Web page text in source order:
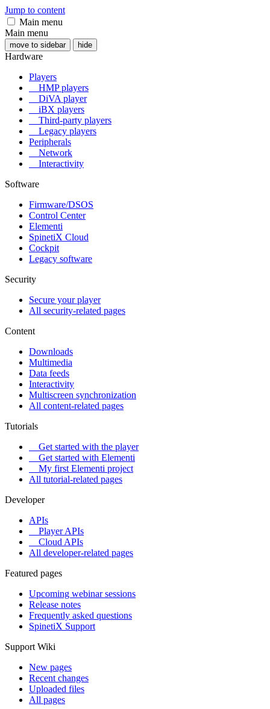
Jump to content
Main menu
Main menu
move to sidebar hide
Hardware
Players
HMP players
DiVA player
iBX players
Third-party players
Legacy players
Peripherals
Network
Interactivity
Software
Firmware/DSOS
Control Center
Elementi
SpinetiX Cloud
Cockpit
Legacy software
Security
Secure your player
All security-related pages
Content
Downloads
Multimedia
Data feeds
Interactivity
Multiscreen synchronization
All content-related pages
Tutorials
Get started with the player
Get started with Elementi
My first Elementi project
All tutorial-related pages
Developer
APIs
Player APIs
Cloud APIs
All developer-related pages
Featured pages
Upcoming webinar sessions
Release notes
Frequently asked questions
SpinetiX Support
Support Wiki
New pages
Recent changes
Uploaded files
All pages